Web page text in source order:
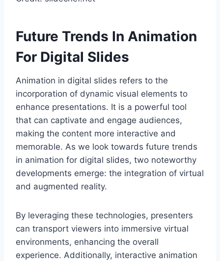
Future Trends In Animation
For Digital Slides
Animation in digital slides refers to the
incorporation of dynamic visual elements to
enhance presentations. It is a powerful tool
that can captivate and engage audiences,
making the content more interactive and
memorable. As we look towards future trends
in animation for digital slides, two noteworthy
developments emerge: the integration of virtual
and augmented reality.
By leveraging these technologies, presenters
can transport viewers into immersive virtual
environments, enhancing the overall
experience. Additionally, interactive animation